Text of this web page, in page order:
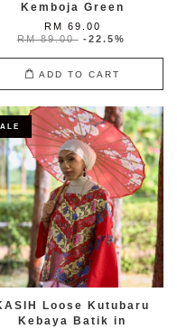
Kemboja Green
RM 69.00
RM 89.00 -22.5%
ADD TO CART
Loose Kutubaru
Kebaya Batik in